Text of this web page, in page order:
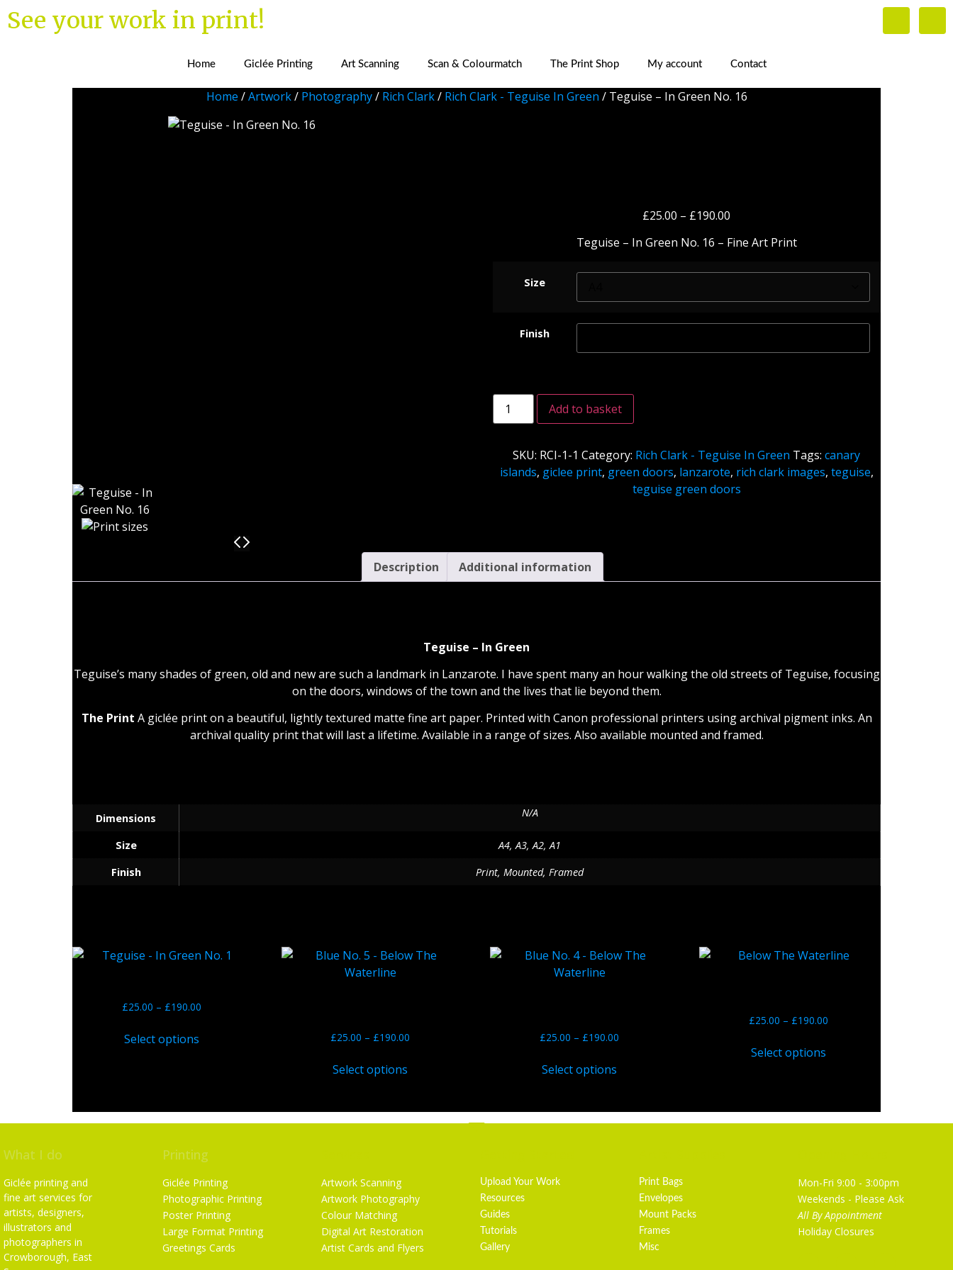
See your work in print!
Home Giclée Printing Art Scanning Scan & Colourmatch The Print Shop My account Contact
Home /Artwork/ Photography/ Rich Clark/ Rich Clark - Teguise In Green / Teguise – In Green No. 16
£25.00 – £190.00
Teguise – In Green No. 16 – Fine Art Print
Size
Finish
Add to basket
SKU: RCI-1-1 Category: Rich Clark - Teguise In Green Tags:canary
islands, giclee print, green doors, lanzarote, rich clark images, teguise,
teguise green doors
Description Additional information
Teguise – In Green
Teguise’s many shades of green, old and new are such a landmark in Lanzarote. I have spent many an hour walking the old streets of Teguise, focusing
on the doors, windows of the town and the lives that lie beyond them.
The Print A giclée print on a beautiful, lightly textured matte fine art paper. Printed with Canon professional printers using archival pigment inks. An
archival quality print that will last a lifetime. Available in a range of sizes. Also available mounted and framed.
Dimensions N/A
Size
A4, A3, A2, A1
Finish
Print, Mounted, Framed
£25.00 – £190.00
Select options £25.00 – £190.00
Select options
£25.00 – £190.00
Select options
£25.00 – £190.00
Select options
What I do
Giclée printing and
fine art services for
artists, designers,
illustrators and
photographers in
Crowborough, East
Printing
Giclée Printing
Photographic Printing
Poster Printing
Large Format Printing
Greetings Cards
Artwork Scanning
Artwork Photography
Colour Matching
Digital Art Restoration
Artist Cards and Flyers
Upload Your Work
Resources
Guides
Tutorials
Gallery
Print Bags
Envelopes
Mount Packs
Frames
Misc
Mon-Fri 9:00 - 3:00pm
Weekends - Please Ask
All By Appointment
Holiday Closures